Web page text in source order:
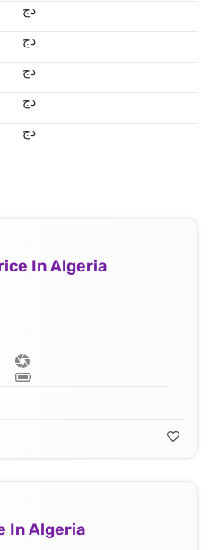
دج
دج
دج
دج
دج
In Algeria
In Algeria